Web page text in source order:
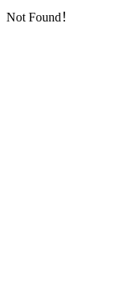
Not Found！